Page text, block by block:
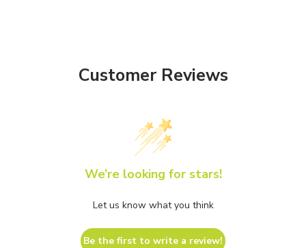
Customer Reviews
We’re looking for stars!
Let us know what you think
Be the first to write a review!